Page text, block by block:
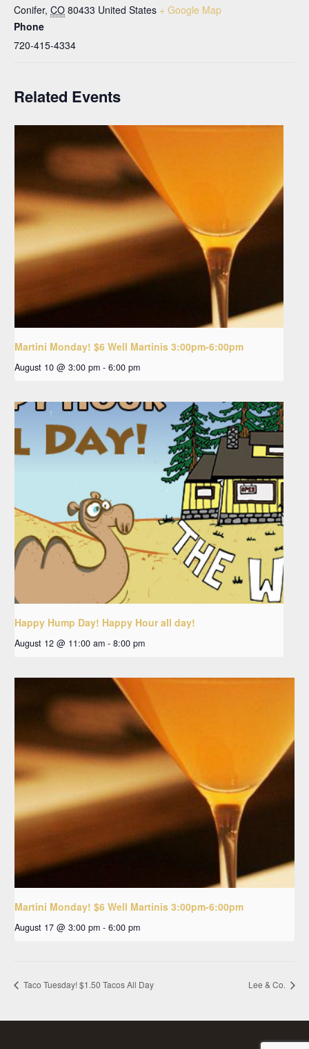
Conifer, CO 80433 United States + Google Map
Phone
720-415-4334
Related Events
Martini Monday! $6 Well Martinis 3:00pm-6:00pm
August 10 @ 3:00 pm - 6:00 pm
Happy Hump Day! Happy Hour all day!
August 12 @ 11:00 am - 8:00 pm
Martini Monday! $6 Well Martinis 3:00pm-6:00pm
August 17 @ 3:00 pm - 6:00 pm
Taco Tuesday! $1.50 Tacos All Day Lee & Co.